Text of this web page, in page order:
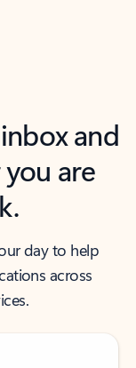
and
are
day to help
across